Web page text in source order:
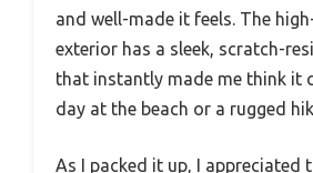
and well-made it feels. The
exterior has a sleek, scratch-
that instantly made me think it
day at the beach or a rugged
As I packed it up, I appreciated